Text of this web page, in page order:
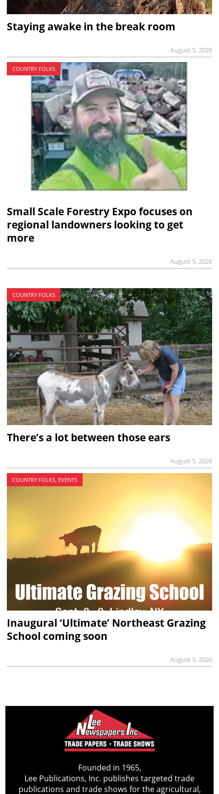
Staying awake in the break room
August 5, 2026
COUNTRY FOLKS
Small Scale Forestry Expo focuses on
regional landowners looking to get
more
August 5, 2026
COUNTRY FOLKS
There’s a lot between those ears
August 5, 2026
COUNTRY FOLKS, EVENTS
Inaugural ‘Ultimate’ Northeast Grazing
School coming soon
August 5, 2026
Founded in 1965,
Lee Publications, Inc. publishes targeted trade
publications and trade shows for the agricultural,